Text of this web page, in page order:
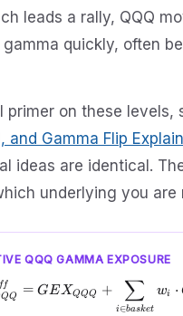
leads a rally, QQQ
quickly, often
primer on these levels,
and Gamma Flip
ideas are identical.
underlying you are
QQQ GAMMA EXPOSURE
=
ff = GEXQQQ +
i∈basket
∑ wi ⋅